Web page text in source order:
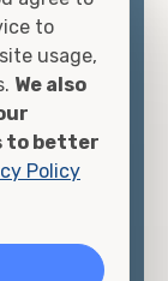
the
to discuss
we
you with
.
to
usage,
We also
to better
Policy